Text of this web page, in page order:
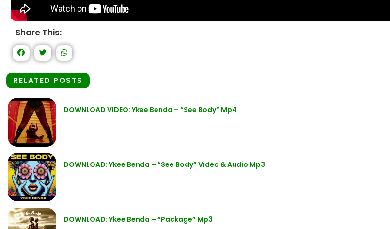
Share This:
RELATED POSTS
DOWNLOAD VIDEO: Ykee Benda – “See Body” Mp4
DOWNLOAD: Ykee Benda – “See Body” Video & Audio Mp3
DOWNLOAD: Ykee Benda – “Package” Mp3